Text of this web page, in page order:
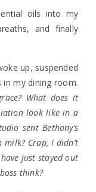
oils into my
and finally
up, suspended
my dining room.
What does it
look like in a
sent Bethany’s
milk? Crap, I didn’t
just stayed out
think?